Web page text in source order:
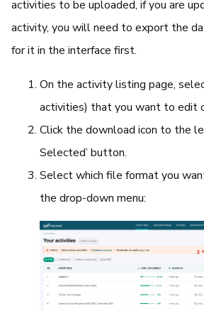
activities to be uploaded, if you are
activity, you will need to export the
for it in the interface first.
On the activity listing page,
activities) that you want to edit
Click the download icon to the
Selected’ button.
Select which file format you
the drop-down menu: